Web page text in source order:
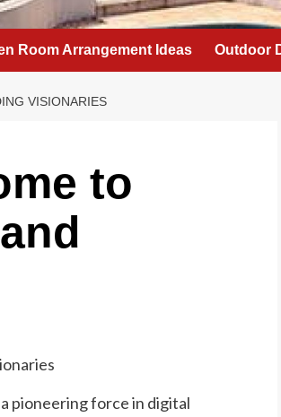
Room Arrangement Ideas Outdoor
VISIONARIES
to
pioneering force in digital